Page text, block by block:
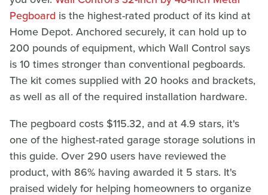
Pegboard is the highest-rated product of its kind at
Home Depot. Anchored securely, it can hold up to
200 pounds of equipment, which Wall Control says
is 10 times stronger than conventional pegboards.
The kit comes supplied with 20 hooks and brackets,
as well as all of the required installation hardware.
The pegboard costs $115.32, and at 4.9 stars, it's
one of the highest-rated garage storage solutions in
this guide. Over 290 users have reviewed the
product, with 86% having awarded it 5 stars. It's
praised widely for helping homeowners to organize